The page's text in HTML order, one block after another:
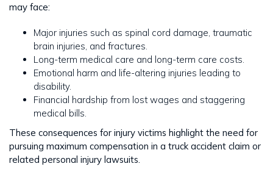
may face:
Major injuries such as spinal cord damage, traumatic
brain injuries, and fractures.
Long-term medical care and long-term care costs.
Emotional harm and life-altering injuries leading to
disability.
Financial hardship from lost wages and staggering
medical bills.
These consequences for injury victims highlight the need for
pursuing maximum compensation in a truck accident claim or
related personal injury lawsuits.